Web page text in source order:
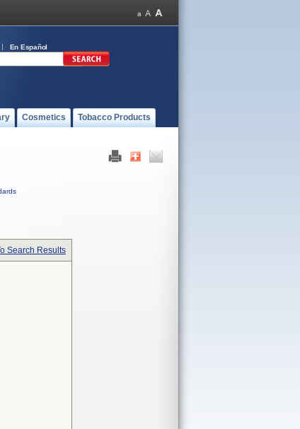
En Español
Cosmetics Tobacco Products
Search Results